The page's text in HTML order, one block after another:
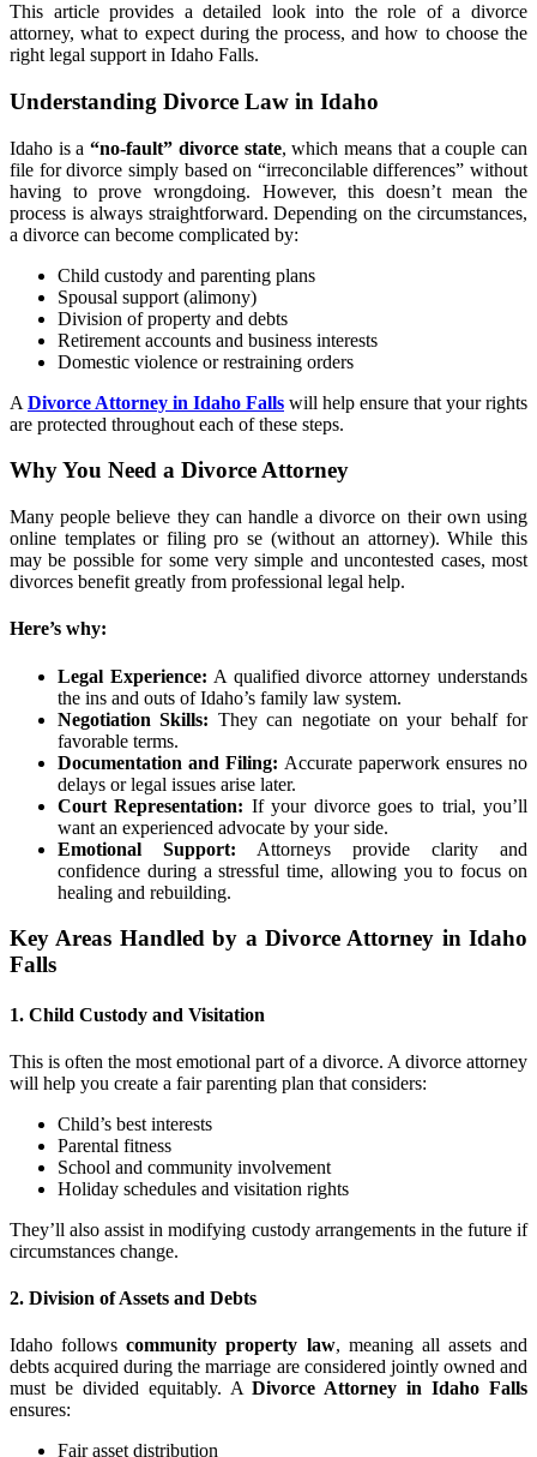
This article provides a detailed look into the role of a divorce
attorney, what to expect during the process, and how to choose the
right legal support in Idaho Falls.
Understanding Divorce Law in Idaho
Idaho is a“no-fault” divorce state, which means that a couple can
file for divorce simply based on “irreconcilable differences” without
having to prove wrongdoing. However, this doesn’t mean the
process is always straightforward. Depending on the circumstances,
a divorce can become complicated by:
Child custody and parenting plans
Spousal support (alimony)
Division of property and debts
Retirement accounts and business interests
Domestic violence or restraining orders
A Divorce Attorney in Idaho Falls will help ensure that your rights
are protected throughout each of these steps.
Why You Need a Divorce Attorney
Many people believe they can handle a divorce on their own using
online templates or filing pro se (without an attorney). While this
may be possible for some very simple and uncontested cases, most
divorces benefit greatly from professional legal help.
Here’s why:
Legal Experience: A qualified divorce attorney understands
the ins and outs of Idaho’s family law system.
Negotiation Skills: They can negotiate on your behalf for
favorable terms.
Documentation and Filing: Accurate paperwork ensures no
delays or legal issues arise later.
Court Representation: If your divorce goes to trial, you’ll
want an experienced advocate by your side.
Emotional Support: Attorneys provide clarity and
confidence during a stressful time, allowing you to focus on
healing and rebuilding.
Key Areas Handled by a Divorce Attorney in Idaho
Falls
1. Child Custody and Visitation
This is often the most emotional part of a divorce. A divorce attorney
will help you create a fair parenting plan that considers:
Child’s best interests
Parental fitness
School and community involvement
Holiday schedules and visitation rights
They’ll also assist in modifying custody arrangements in the future if
circumstances change.
2. Division of Assets and Debts
Idaho followscommunity property law, meaning all assets and
debts acquired during the marriage are considered jointly owned and
must be divided equitably. ADivorce Attorney in Idaho Falls
ensures:
Fair asset distribution